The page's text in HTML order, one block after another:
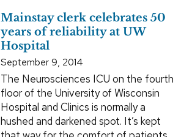
Mainstay clerk celebrates 50
years of reliability at UW
Hospital
September 9, 2014
The Neurosciences ICU on the fourth
floor of the University of Wisconsin
Hospital and Clinics is normally a
hushed and darkened spot. It’s kept